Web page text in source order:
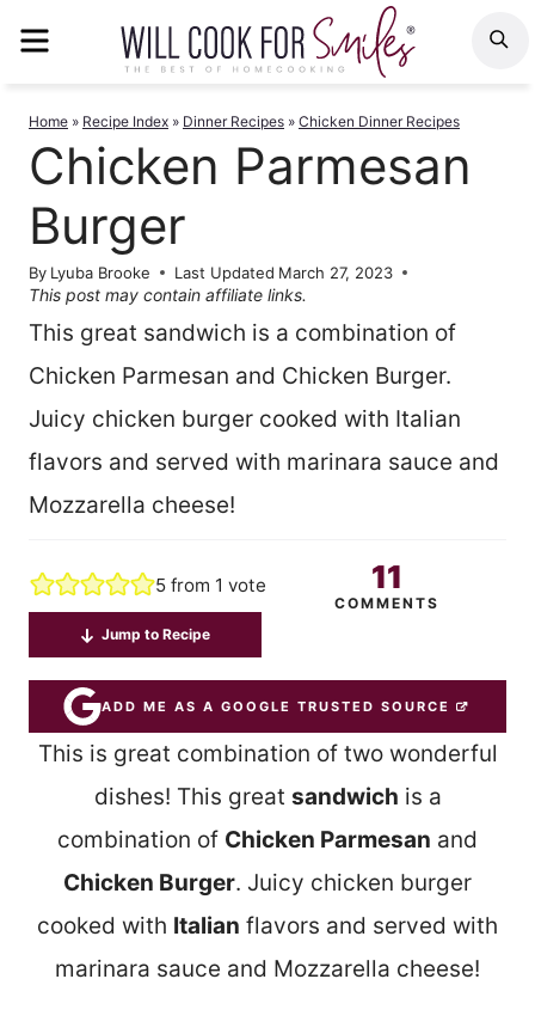
Home » Recipe Index » Dinner Recipes » Chicken Dinner Recipes
Chicken Parmesan
Burger
By Lyuba Brooke Last Updated March 27, 2023
This post may contain affiliate links.
This great sandwich is a combination of
Chicken Parmesan and Chicken Burger.
Juicy chicken burger cooked with Italian
flavors and served with marinara sauce and
Mozzarella cheese!
5from 1 vote 11
COMMENTS
Jump to Recipe
ADD ME AS A GOOGLE TRUSTED SOURCE
This is great combination of two wonderful
dishes! This great sandwich is a
combination of Chicken Parmesan and
Chicken Burger. Juicy chicken burger
cooked with Italian flavors and served with
marinara sauce and Mozzarella cheese!